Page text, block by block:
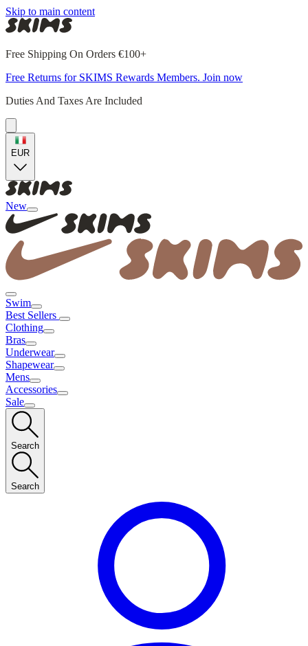
Skip to main content
Free Shipping On Orders €100+
Free Returns for SKIMS Rewards Members. Join now
Duties And Taxes Are Included
EUR
New
Swim
Best Sellers
Clothing
Bras
Underwear
Shapewear
Mens
Accessories
Sale
Search
Search